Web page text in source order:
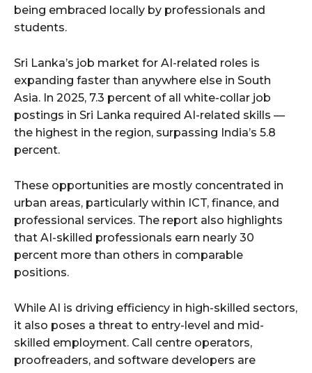
being embraced locally by professionals and
students.
Sri Lanka’s job market for AI-related roles is
expanding faster than anywhere else in South
Asia. In 2025, 7.3 percent of all white-collar job
postings in Sri Lanka required AI-related skills —
the highest in the region, surpassing India’s 5.8
percent.
These opportunities are mostly concentrated in
urban areas, particularly within ICT, finance, and
professional services. The report also highlights
that AI-skilled professionals earn nearly 30
percent more than others in comparable
positions.
While AI is driving efficiency in high-skilled sectors,
it also poses a threat to entry-level and mid-
skilled employment. Call centre operators,
proofreaders, and software developers are